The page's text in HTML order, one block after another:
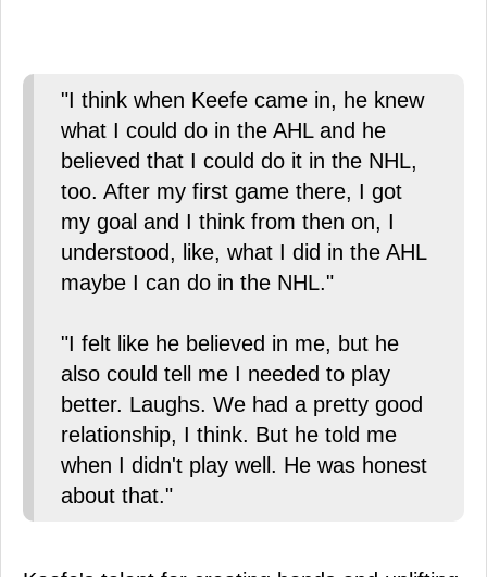
"I think when Keefe came in, he knew
what I could do in the AHL and he
believed that I could do it in the NHL,
too. After my first game there, I got
my goal and I think from then on, I
understood, like, what I did in the AHL
maybe I can do in the NHL."
"I felt like he believed in me, but he
also could tell me I needed to play
better. Laughs. We had a pretty good
relationship, I think. But he told me
when I didn't play well. He was honest
about that."